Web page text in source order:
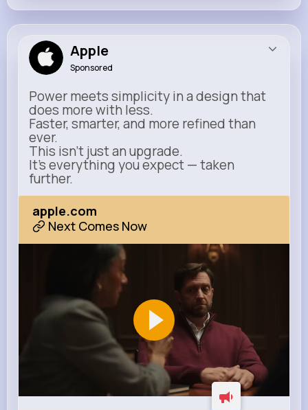
Apple
Sponsored
Power meets simplicity in a design that
does more with less.
Faster, smarter, and more refined than
ever.
This isn’t just an upgrade.
It’s everything you expect — taken
further.
apple.com
Next Comes Now